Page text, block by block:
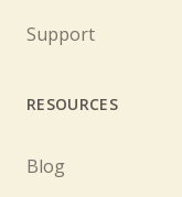
Support
RESOURCES
Blog